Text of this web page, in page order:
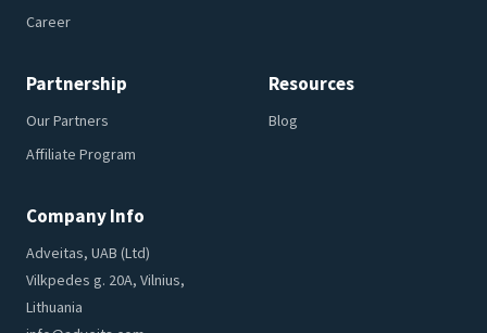
Career
Partnership
Our Partners
Affiliate Program
Resources
Blog
Company Info
Adveitas, UAB (Ltd)
Vilkpedes g. 20A, Vilnius,
Lithuania